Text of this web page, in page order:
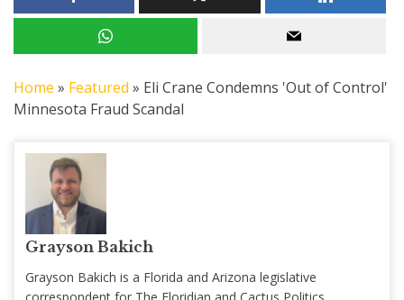
Home » Featured » Eli Crane Condemns 'Out of Control'
Minnesota Fraud Scandal
Grayson Bakich
Grayson Bakich is a Florida and Arizona legislative